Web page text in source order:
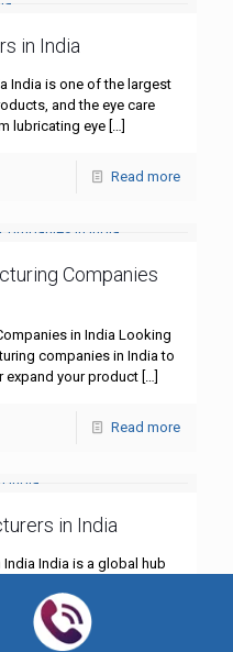
in India
India is one of the largest
and the eye care
lubricating eye
Read more
Companies
in India Looking
companies in India to
expand your product
Read more
in India
India is a global hub
due to increasing